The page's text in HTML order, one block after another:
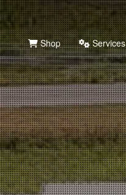
Shop Services